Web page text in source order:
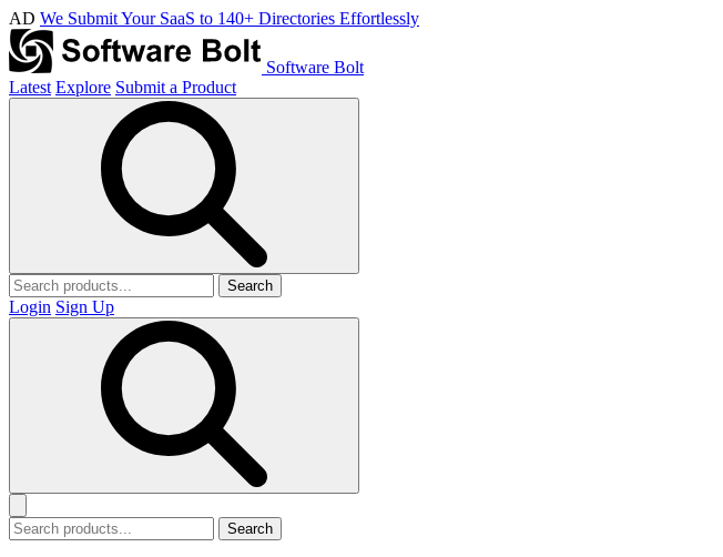
AD We Submit Your SaaS to 140+ Directories Effortlessly
Software Bolt
Latest Explore Submit a Product
Search
Login Sign Up
Search